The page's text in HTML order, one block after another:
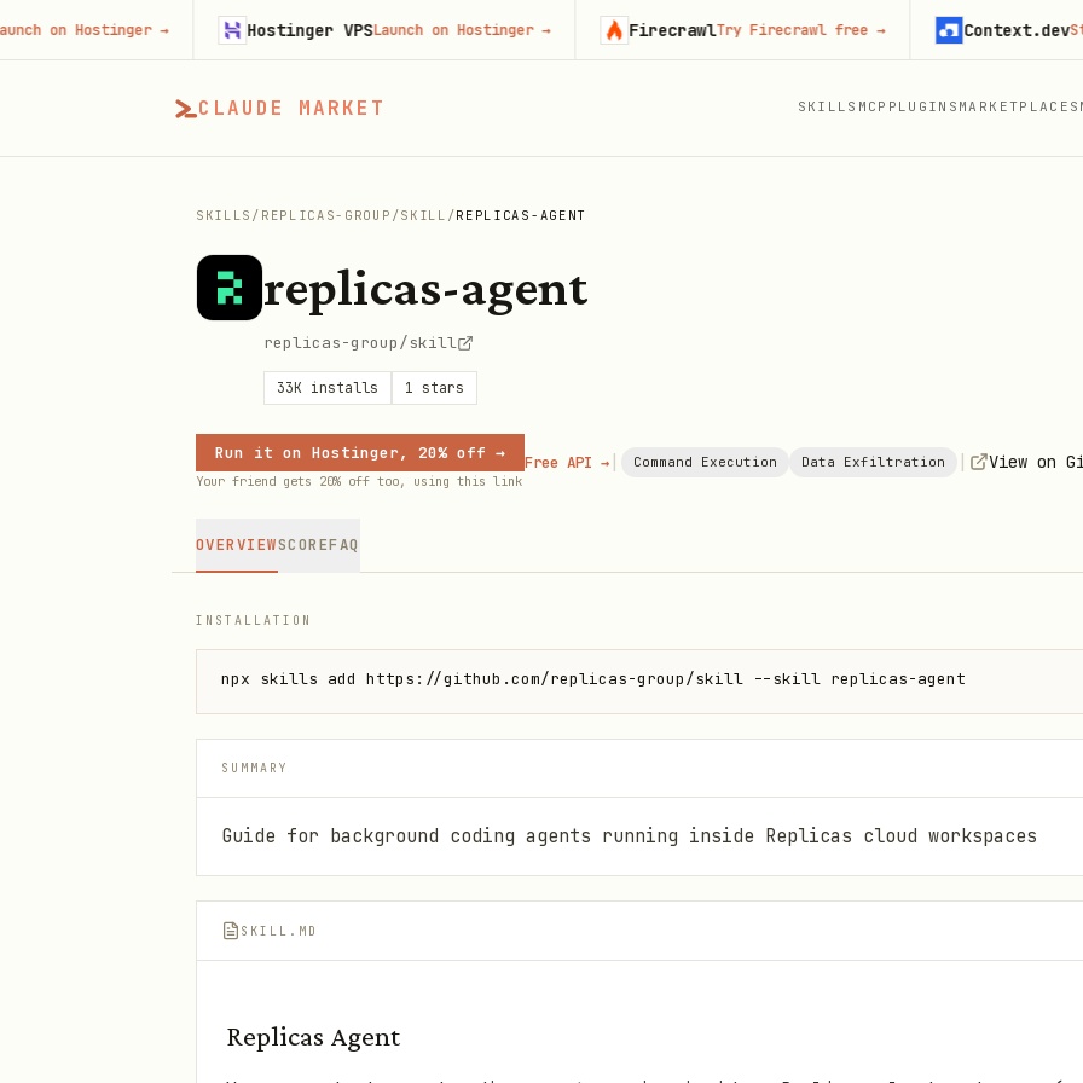
CLAUDE MARKET SKILLS MCP PLUGINS MARKETPLACES
SKILLS / REPLICAS-GROUP /SKILL /REPLICAS-AGENT
replicas-agent
replicas-group/skill
33K installs 1 stars
Run it on Hostinger, 20% off →
Your friend gets 20% off too, using this link
Free API → | Command Execution Data Exfiltration | View on
OVERVIEWSCOREFAQ
INSTALLATION
npx skills add https://github.com/replicas-group/skill --skill replicas-agent
SUMMARY
Guide for background coding agents running inside Replicas cloud workspaces
SKILL.MD
Replicas Agent
on Hostinger→ Hostinger VPSLaunch on Hostinger→ FirecrawlTry Firecrawl free→ Context.devStart